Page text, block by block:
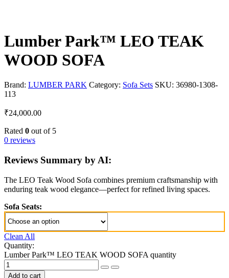
Lumber Park™ LEO TEAK
WOOD SOFA
Brand: LUMBER PARK Category: Sofa Sets SKU: 36980-1308-
113
₹24,000.00
Rated 0 out of 5
0 reviews
Reviews Summary by AI:
The LEO Teak Wood Sofa combines premium craftsmanship with
enduring teak wood elegance—perfect for refined living spaces.
Sofa Seats:
Clean All
Quantity:
Lumber Park™ LEO TEAK WOOD SOFA quantity
Add to cart